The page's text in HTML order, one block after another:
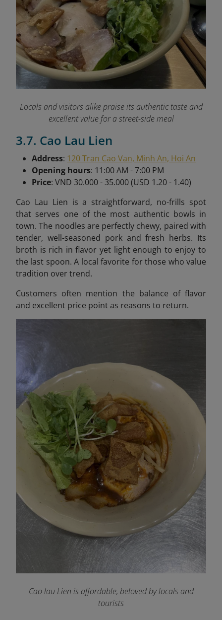
Locals and visitors alike praise its authentic taste and
excellent value for a street-side meal
3.7. Cao Lau Lien
Address: 120 Tran Cao Van, Minh An, Hoi An
Opening hours: 11:00 AM - 7:00 PM
Price: VND 30.000 - 35.000 (USD 1.20 - 1.40)
Cao Lau Lien is a straightforward, no-frills spot
that serves one of the most authentic bowls in
town. The noodles are perfectly chewy, paired with
tender, well-seasoned pork and fresh herbs. Its
broth is rich in flavor yet light enough to enjoy to
the last spoon. A local favorite for those who value
tradition over trend.
Customers often mention the balance of flavor
and excellent price point as reasons to return.
Cao lau Lien is affordable, beloved by locals and
tourists